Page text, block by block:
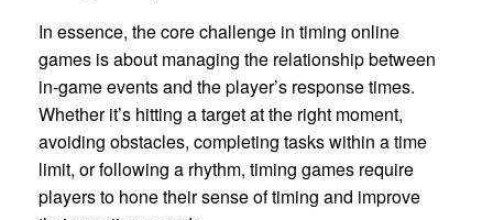
In essence, the core challenge in timing online
games is about managing the relationship between
in-game events and the player’s response times.
Whether it’s hitting a target at the right moment,
avoiding obstacles, completing tasks within a time
limit, or following a rhythm, timing games require
players to hone their sense of timing and improve